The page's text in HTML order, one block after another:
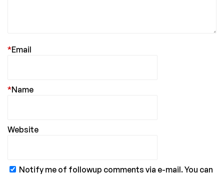
Email
*
Name
*
Website
Notify me of followup comments via e-mail. You can